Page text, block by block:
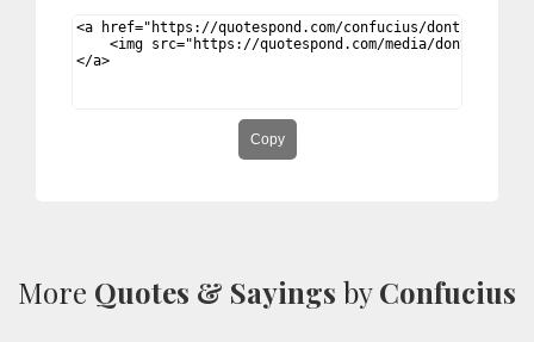
Copy
More Quotes & Sayings byConfucius